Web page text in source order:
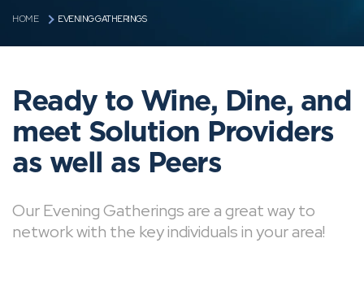
HOME EVENING GATHERINGS
Ready to Wine, Dine, and
meet Solution Providers
as well as Peers
Our Evening Gatherings are a great way to
network with the key individuals in your area!